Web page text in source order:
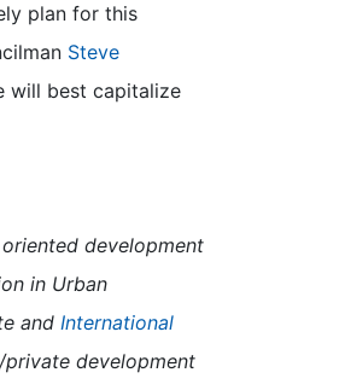
plan for this
Steve
will best capitalize
in Urban
and International
private development